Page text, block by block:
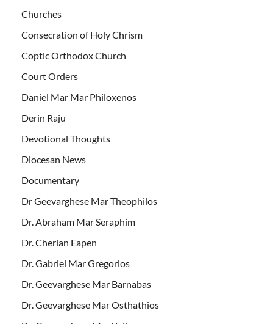
Churches
Consecration of Holy Chrism
Coptic Orthodox Church
Court Orders
Daniel Mar Mar Philoxenos
Derin Raju
Devotional Thoughts
Diocesan News
Documentary
Dr Geevarghese Mar Theophilos
Dr. Abraham Mar Seraphim
Dr. Cherian Eapen
Dr. Gabriel Mar Gregorios
Dr. Geevarghese Mar Barnabas
Dr. Geevarghese Mar Osthathios